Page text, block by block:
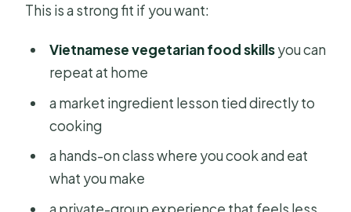
This is a strong fit if you want:
Vietnamese vegetarian food skillsyou can
repeat at home
a market ingredient lesson tied directly to
cooking
a hands-on class where you cook and eat
what you make